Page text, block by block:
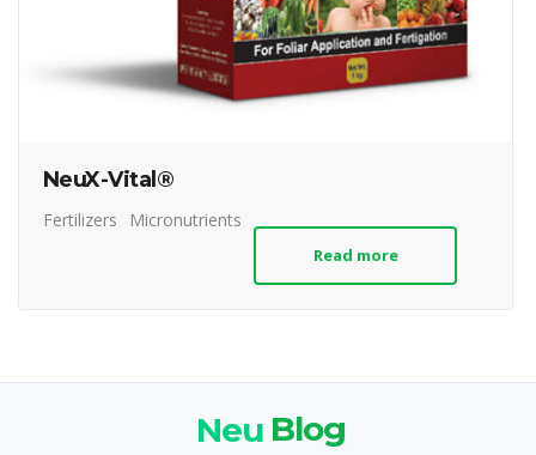
NeuX-Vital®
Fertilizers Micronutrients
Read more
Neu Blog